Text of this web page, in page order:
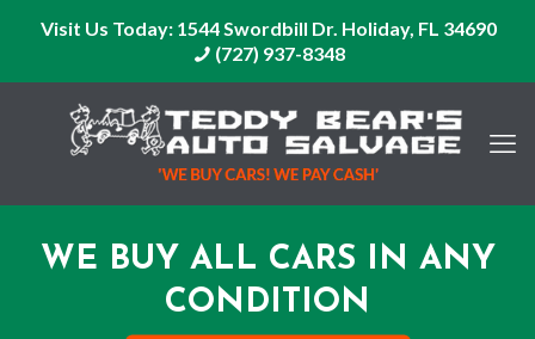
Visit Us Today: 1544 Swordbill Dr. Holiday, FL 34690
(727) 937-8348
WE BUY ALL CARS IN ANY
CONDITION